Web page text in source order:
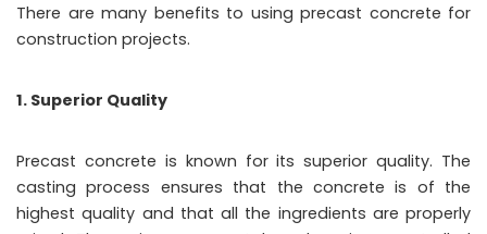
There are many benefits to using precast concrete for
construction projects.
1. Superior Quality
Precast concrete is known for its superior quality. The
casting process ensures that the concrete is of the
highest quality and that all the ingredients are properly